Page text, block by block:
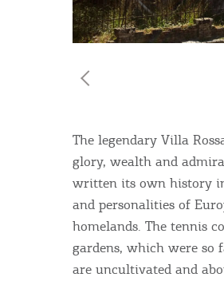
of Corfu &
Islands
Travel
Nomads
The legendary Villa
glory, wealth and
written its own history
and personalities of
homelands. The tennis
gardens, which were so
are uncultivated and
We would